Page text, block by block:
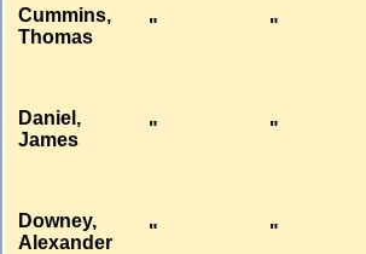
Cummins,
Thomas
" "
Daniel,
James
" "
Downey,
Alexander
" "